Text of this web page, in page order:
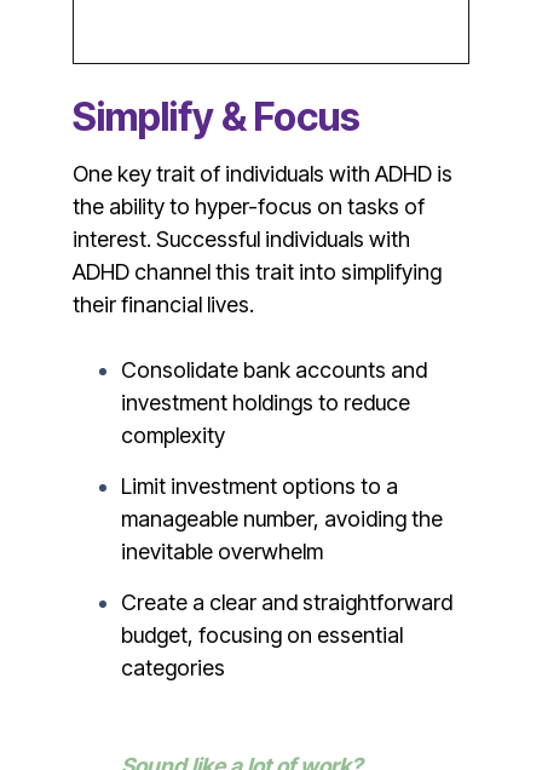
Simplify & Focus
One key trait of individuals with ADHD is
the ability to hyper-focus on tasks of
interest. Successful individuals with
ADHD channel this trait into simplifying
their financial lives.
Consolidate bank accounts and
investment holdings to reduce
complexity
Limit investment options to a
manageable number, avoiding the
inevitable overwhelm
Create a clear and straightforward
budget, focusing on essential
categories